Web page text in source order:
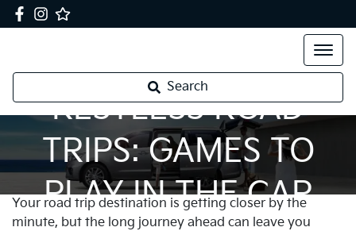
Search
RESTLESS ROAD
TRIPS: GAMES TO
PLAY IN THE CAR
Your road trip destination is getting closer by the
minute, but the long journey ahead can leave you